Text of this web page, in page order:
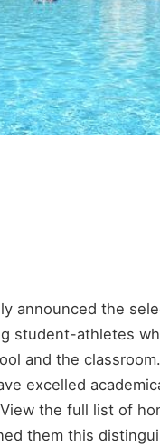
announced the
student-athletes
and the
excelled
the full list of
them this